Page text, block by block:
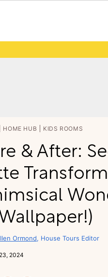
HOME HUB KIDS ROOMS
& After:
Ormond House Tours Editor
2024